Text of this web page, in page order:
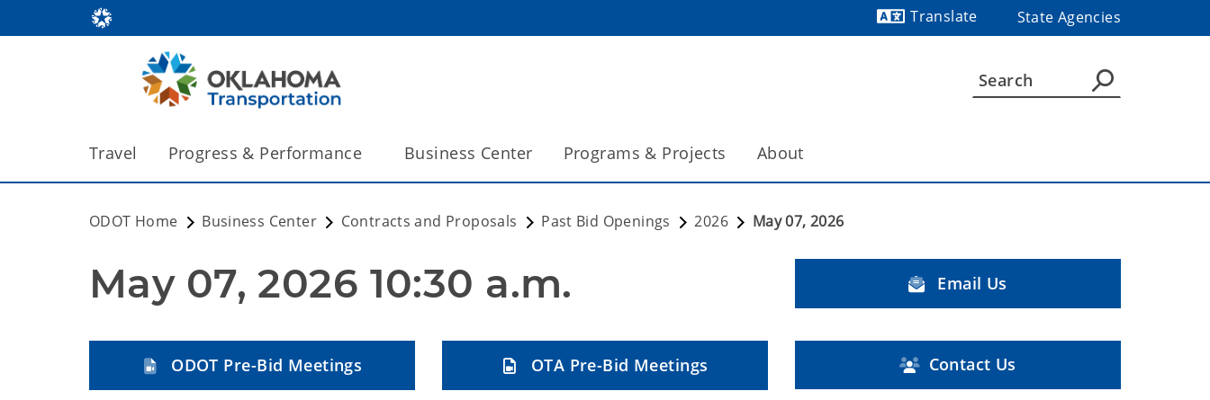
Translate
State Agencies
Travel Progress & Performance Business Center Programs & Projects About
ODOT Home Business Center Contracts and Proposals Past Bid Openings 2026 May 07, 2026
May 07, 2026 10:30 a.m.
ODOT Pre-Bid Meetings OTA Pre-Bid Meetings
Email Us
Contact Us